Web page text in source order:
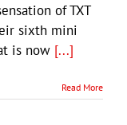
of TXT
sixth mini
is now [...]
Read More